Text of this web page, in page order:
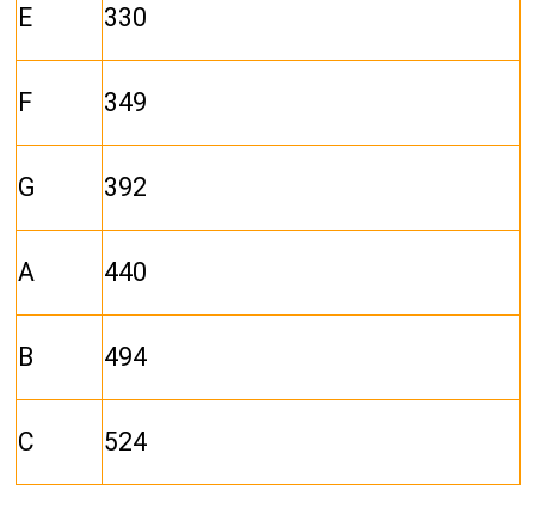
E 330
F 349
G 392
A 440
B 494
C 524